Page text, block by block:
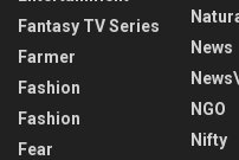
Fantasy TV Series
Farmer
Fashion
Fashion
Fear
News
News\
NGO
Nifty